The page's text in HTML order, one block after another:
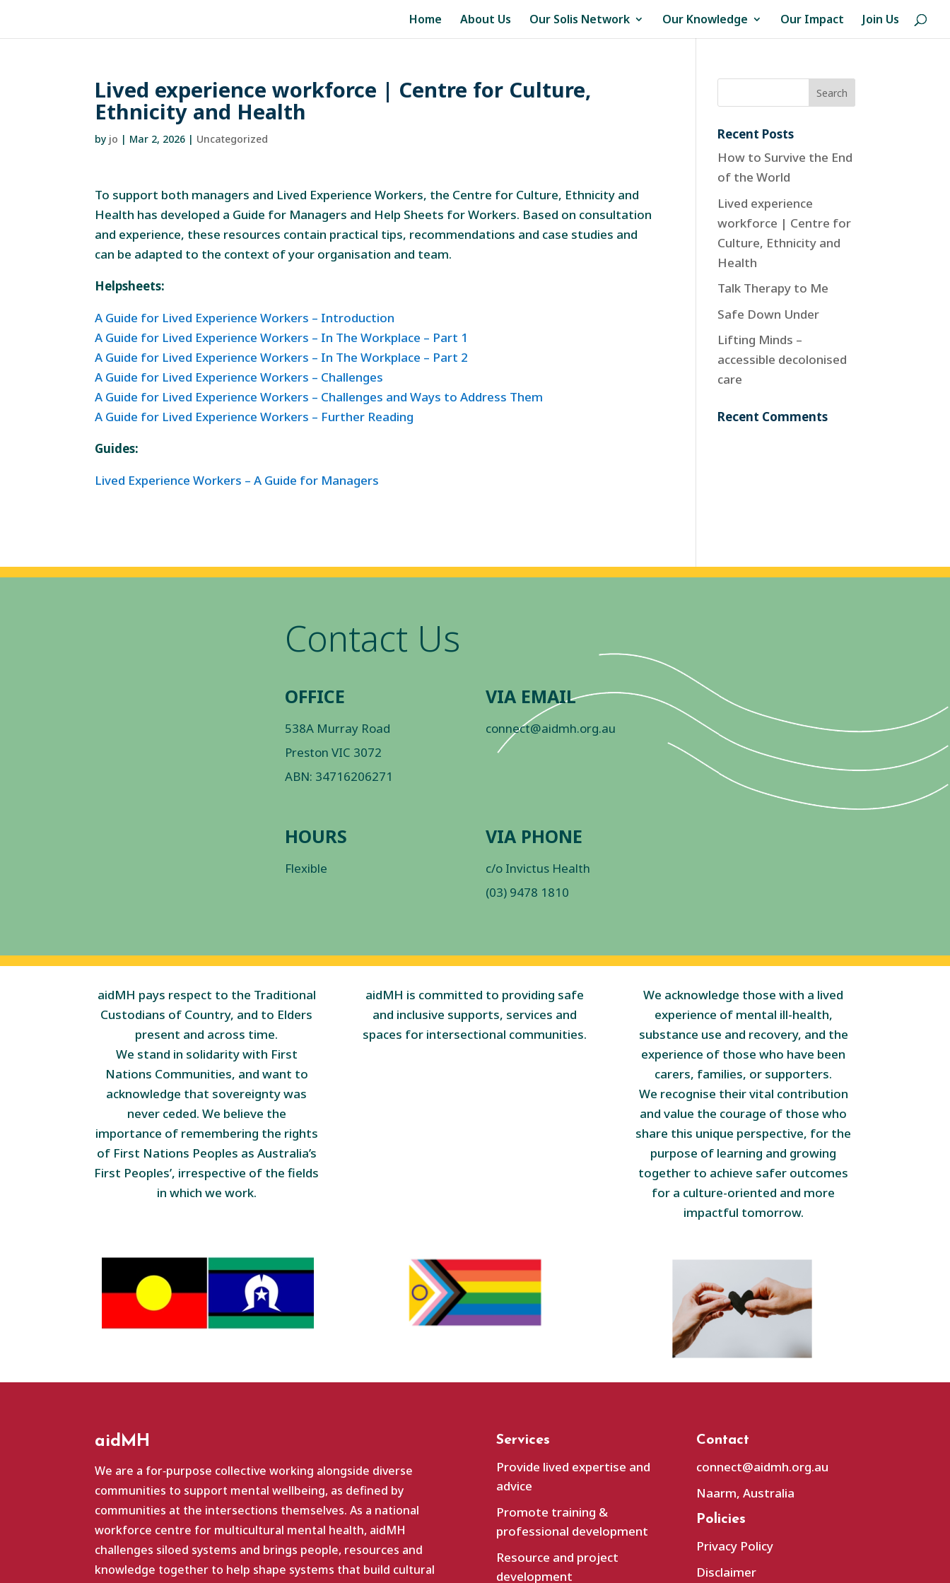
Home About Us Our Solis Network Our Knowledge Our Impact Join Us
Lived experience workforce | Centre for Culture,
Ethnicity and Health
by jo | Mar 2, 2026 | Uncategorized
To support both managers and Lived Experience Workers, the Centre for Culture, Ethnicity and
Health has developed a Guide for Managers and Help Sheets for Workers. Based on consultation
and experience, these resources contain practical tips, recommendations and case studies and
can be adapted to the context of your organisation and team.
Helpsheets:
A Guide for Lived Experience Workers – Introduction
A Guide for Lived Experience Workers – In The Workplace – Part 1
A Guide for Lived Experience Workers – In The Workplace – Part 2
A Guide for Lived Experience Workers – Challenges
A Guide for Lived Experience Workers – Challenges and Ways to Address Them
A Guide for Lived Experience Workers – Further Reading
Guides:
Lived Experience Workers – A Guide for Managers
Recent Posts
How to Survive the End
of the World
Lived experience
workforce | Centre for
Culture, Ethnicity and
Health
Talk Therapy to Me
Safe Down Under
Lifting Minds –
accessible decolonised
care
Recent Comments
Contact Us
OFFICE
538A Murray Road
Preston VIC 3072
ABN: 34716206271
VIA EMAIL
connect@aidmh.org.au
HOURS
Flexible
VIA PHONE
c/o Invictus Health
(03) 9478 1810
aidMH pays respect to the Traditional
Custodians of Country, and to Elders
present and across time.
We stand in solidarity with First
Nations Communities, and want to
acknowledge that sovereignty was
never ceded. We believe the
importance of remembering the rights
of First Nations Peoples as Australia’s
First Peoples’, irrespective of the fields
in which we work.
aidMH is committed to providing safe
and inclusive supports, services and
spaces for intersectional communities.
We acknowledge those with a lived
experience of mental ill-health,
substance use and recovery, and the
experience of those who have been
carers, families, or supporters.
We recognise their vital contribution
and value the courage of those who
share this unique perspective, for the
purpose of learning and growing
together to achieve safer outcomes
for a culture-oriented and more
impactful tomorrow.
aidMH
We are a for‑purpose collective working alongside diverse
communities to support mental wellbeing, as defined by
communities at the intersections themselves. As a national
workforce centre for multicultural mental health, aidMH
challenges siloed systems and brings people, resources and
knowledge together to help shape systems that build cultural
Services
Provide lived expertise and
advice
Promote training &
professional development
Resource and project
development
Contact
connect@aidmh.org.au
Naarm, Australia
Policies
Privacy Policy
Disclaimer